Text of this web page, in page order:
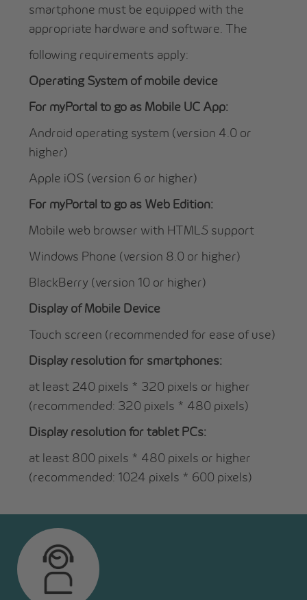
smartphone must be equipped with the
appropriate hardware and software. The
following requirements apply:
Operating System of mobile device
For myPortal to go as Mobile UC App:
Android operating system (version 4.0 or
higher)
Apple iOS (version 6 or higher)
For myPortal to go as Web Edition:
Mobile web browser with HTML5 support
Windows Phone (version 8.0 or higher)
BlackBerry (version 10 or higher)
Display of Mobile Device
Touch screen (recommended for ease of use)
Display resolution for smartphones:
at least 240 pixels * 320 pixels or higher
(recommended: 320 pixels * 480 pixels)
Display resolution for tablet PCs:
at least 800 pixels * 480 pixels or higher
(recommended: 1024 pixels * 600 pixels)